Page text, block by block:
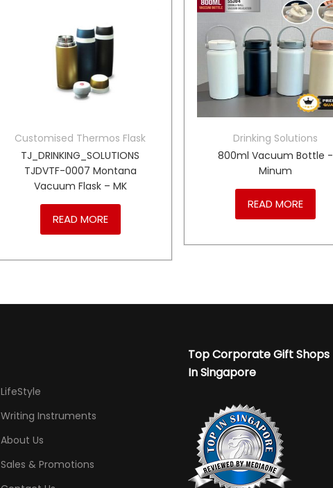
Customised Thermos Flask
TJ_DRINKING_SOLUTIONS
TJDVTF-0007 Montana
Vacuum Flask – MK
READ MORE
Drinking Solutions
800ml Vacuum Bottle -
Minum
READ MORE
LifeStyle
Writing Instruments
About Us
Sales & Promotions
Top Corporate Gift Shops
In Singapore